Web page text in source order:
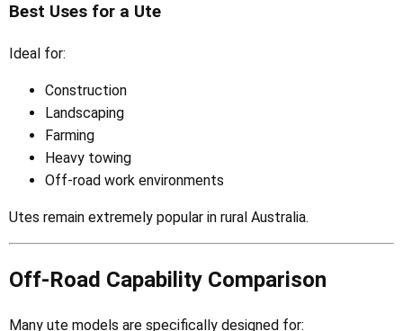
Best Uses for a Ute
Ideal for:
Construction
Landscaping
Farming
Heavy towing
Off-road work environments
Utes remain extremely popular in rural Australia.
Off-Road Capability Comparison
Many ute models are specifically designed for: